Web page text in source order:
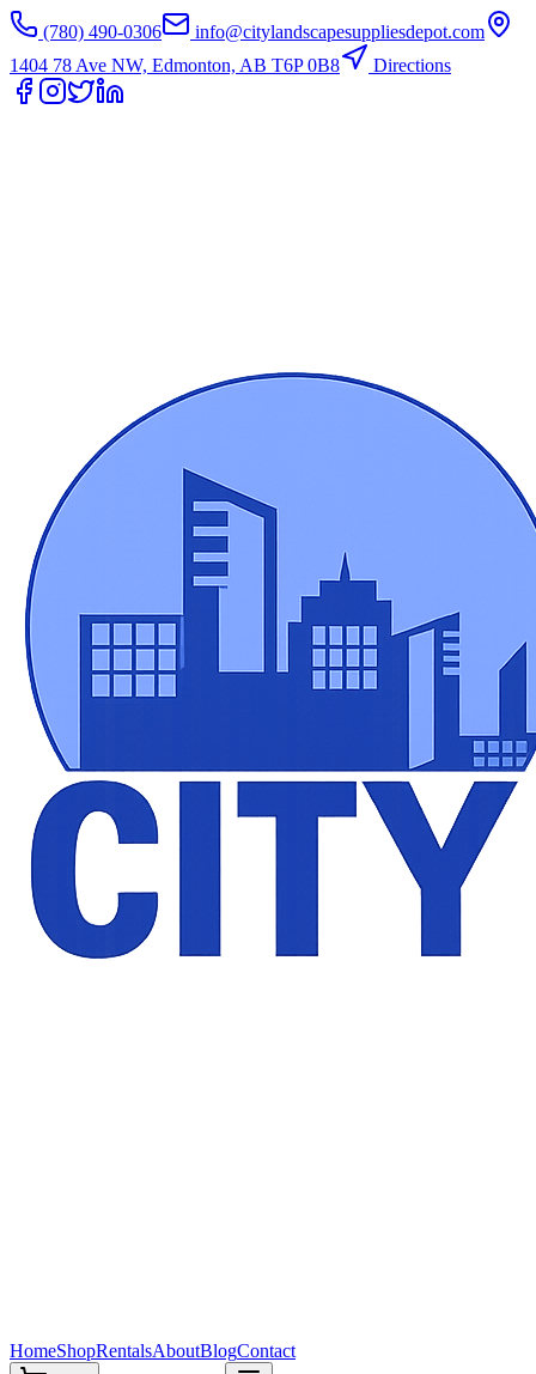
(780) 490-0306
info@citylandscapesuppliesdepot.com
1404 78 Ave NW, Edmonton, AB T6P 0B8
Directions
HomeShopRentalsAboutBlogContact